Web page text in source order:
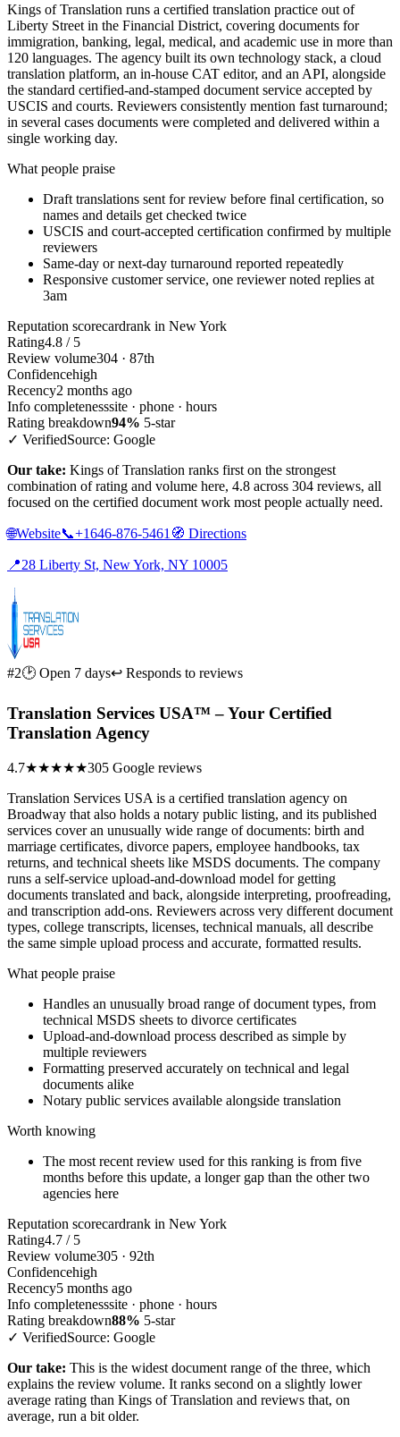
Kings of Translation runs a certified translation practice out of
Liberty Street in the Financial District, covering documents for
immigration, banking, legal, medical, and academic use in more than
120 languages. The agency built its own technology stack, a cloud
translation platform, an in-house CAT editor, and an API, alongside
the standard certified-and-stamped document service accepted by
USCIS and courts. Reviewers consistently mention fast turnaround;
in several cases documents were completed and delivered within a
single working day.
What people praise
Draft translations sent for review before final certification, so
names and details get checked twice
USCIS and court-accepted certification confirmed by multiple
reviewers
Same-day or next-day turnaround reported repeatedly
Responsive customer service, one reviewer noted replies at
3am
Reputation scorecardrank in New York
Rating4.8 / 5
Review volume304 · 87th
Confidencehigh
Recency2 months ago
Info completenesssite · phone · hours
Rating breakdown94% 5-star
✓ VerifiedSource: Google
Our take: Kings of Translation ranks first on the strongest
combination of rating and volume here, 4.8 across 304 reviews, all
focused on the certified document work most people actually need.
🌐Website📞+1646-876-5461 🧭 Directions
📍28 Liberty St, New York, NY 10005
#2🕑 Open 7 days↩ Responds to reviews
Translation Services USA™ – Your Certified
Translation Agency
4.7★★★★★305 Google reviews
Translation Services USA is a certified translation agency on
Broadway that also holds a notary public listing, and its published
services cover an unusually wide range of documents: birth and
marriage certificates, divorce papers, employee handbooks, tax
returns, and technical sheets like MSDS documents. The company
runs a self-service upload-and-download model for getting
documents translated and back, alongside interpreting, proofreading,
and transcription add-ons. Reviewers across very different document
types, college transcripts, licenses, technical manuals, all describe
the same simple upload process and accurate, formatted results.
What people praise
Handles an unusually broad range of document types, from
technical MSDS sheets to divorce certificates
Upload-and-download process described as simple by
multiple reviewers
Formatting preserved accurately on technical and legal
documents alike
Notary public services available alongside translation
Worth knowing
The most recent review used for this ranking is from five
months before this update, a longer gap than the other two
agencies here
Reputation scorecardrank in New York
Rating4.7 / 5
Review volume305 · 92th
Confidencehigh
Recency5 months ago
Info completenesssite · phone · hours
Rating breakdown88% 5-star
✓ VerifiedSource: Google
Our take: This is the widest document range of the three, which
explains the review volume. It ranks second on a slightly lower
average rating than Kings of Translation and reviews that, on
average, run a bit older.